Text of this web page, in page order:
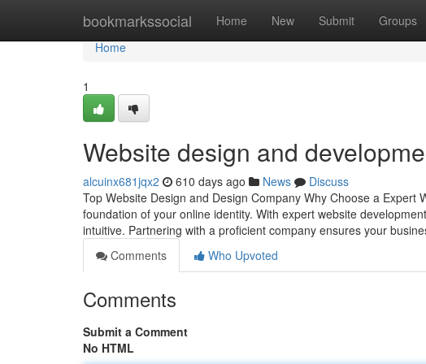
bookmarkssocial Home New Submit Groups
Home
Home
1
Website design and
alcuinx681jqx2 610 days ago News
Discuss
Top Website Design and Design Company Why Choose a
foundation of your online identity. With expert website
intuitive. Partnering with a proficient company ensures your
Comments
Who Upvoted
Comments
Submit a Comment
No HTML